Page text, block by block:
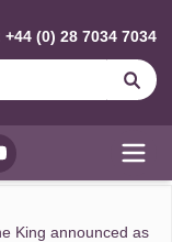
(0) 28 7034 7034
King announced as